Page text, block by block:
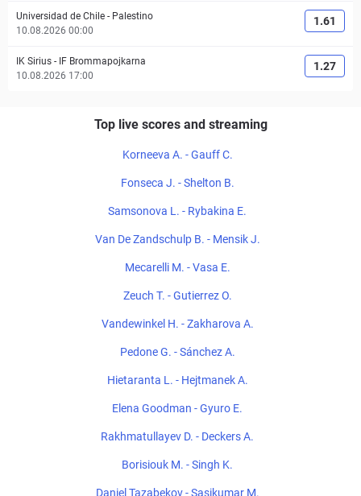
Universidad de Chile - Palestino
10.08.2026 00:00
1.61
IK Sirius - IF Brommapojkarna
10.08.2026 17:00
1.27
Top live scores and streaming
Korneeva A. - Gauff C.
Fonseca J. - Shelton B.
Samsonova L. - Rybakina E.
Van De Zandschulp B. - Mensik J.
Mecarelli M. - Vasa E.
Zeuch T. - Gutierrez O.
Vandewinkel H. - Zakharova A.
Pedone G. - Sánchez A.
Hietaranta L. - Hejtmanek A.
Elena Goodman - Gyuro E.
Rakhmatullayev D. - Deckers A.
Borisiouk M. - Singh K.
Daniel Tazabekov - Sasikumar M.